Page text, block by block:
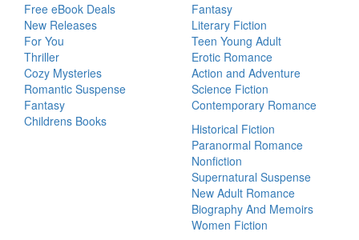
Free eBook Deals
New Releases
For You
Thriller
Cozy Mysteries
Romantic Suspense
Fantasy
Childrens Books
Fantasy
Literary Fiction
Teen Young Adult
Erotic Romance
Action and Adventure
Science Fiction
Contemporary Romance
Historical Fiction
Paranormal Romance
Nonfiction
Supernatural Suspense
New Adult Romance
Biography And Memoirs
Women Fiction